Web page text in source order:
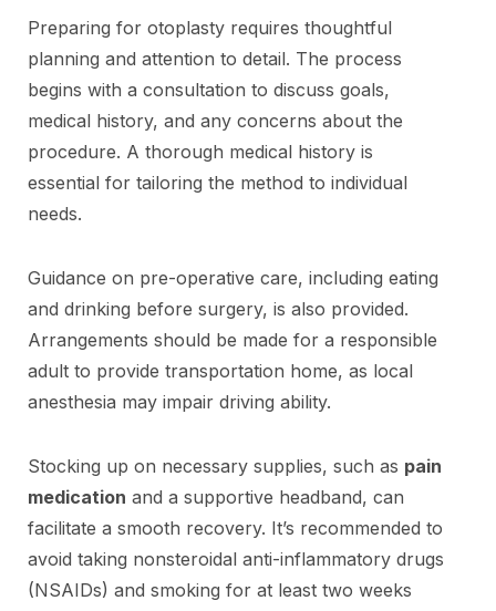
Preparing for otoplasty requires thoughtful
planning and attention to detail. The process
begins with a consultation to discuss goals,
medical history, and any concerns about the
procedure. A thorough medical history is
essential for tailoring the method to individual
needs.
Guidance on pre-operative care, including eating
and drinking before surgery, is also provided.
Arrangements should be made for a responsible
adult to provide transportation home, as local
anesthesia may impair driving ability.
Stocking up on necessary supplies, such as pain
medication and a supportive headband, can
facilitate a smooth recovery. It’s recommended to
avoid taking nonsteroidal anti-inflammatory drugs
(NSAIDs) and smoking for at least two weeks